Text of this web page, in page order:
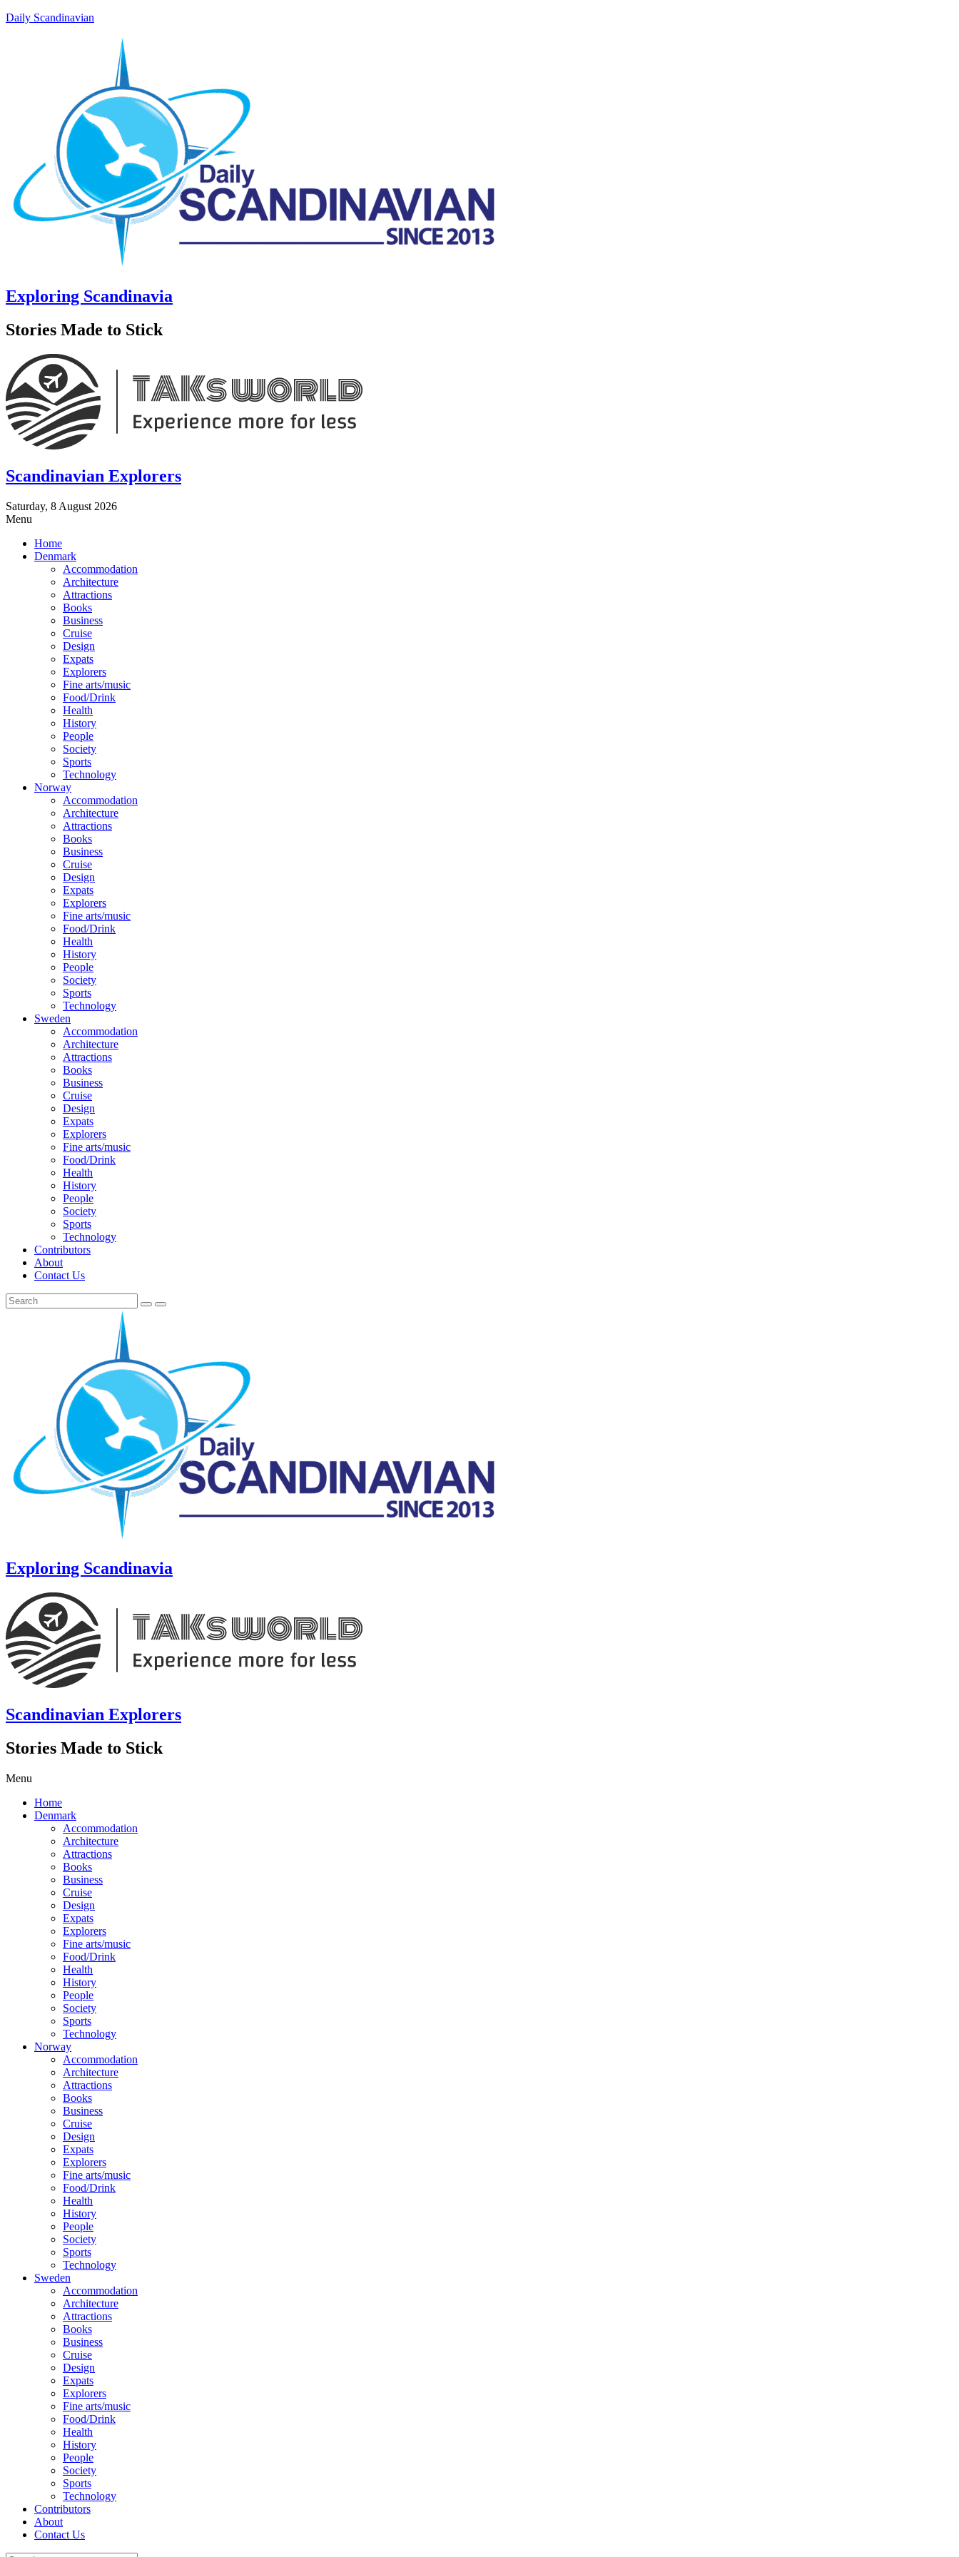
Daily Scandinavian
Exploring Scandinavia
Stories Made to Stick
Scandinavian Explorers
Saturday, 8 August 2026
Menu
Home
Denmark
Accommodation
Architecture
Attractions
Books
Business
Cruise
Design
Expats
Explorers
Fine arts/music
Food/Drink
Health
History
People
Society
Sports
Technology
Norway
Accommodation
Architecture
Attractions
Books
Business
Cruise
Design
Expats
Explorers
Fine arts/music
Food/Drink
Health
History
People
Society
Sports
Technology
Sweden
Accommodation
Architecture
Attractions
Books
Business
Cruise
Design
Expats
Explorers
Fine arts/music
Food/Drink
Health
History
People
Society
Sports
Technology
Contributors
About
Contact Us
Exploring Scandinavia
Scandinavian Explorers
Stories Made to Stick
Menu
Home
Denmark
Accommodation
Architecture
Attractions
Books
Business
Cruise
Design
Expats
Explorers
Fine arts/music
Food/Drink
Health
History
People
Society
Sports
Technology
Norway
Accommodation
Architecture
Attractions
Books
Business
Cruise
Design
Expats
Explorers
Fine arts/music
Food/Drink
Health
History
People
Society
Sports
Technology
Sweden
Accommodation
Architecture
Attractions
Books
Business
Cruise
Design
Expats
Explorers
Fine arts/music
Food/Drink
Health
History
People
Society
Sports
Technology
Contributors
About
Contact Us